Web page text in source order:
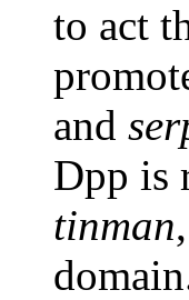
to act
and
Dpp is
tinman